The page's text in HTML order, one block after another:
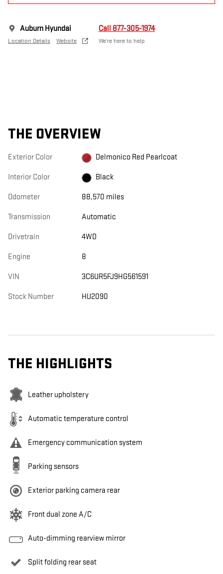
Auburn Hyundai
Location Details Website
Call 877-305-1974
We’re here to help
THE OVERVIEW
Exterior Color Delmonico Red Pearlcoat
Interior Color Black
Odometer 88,570 miles
Transmission Automatic
Drivetrain 4WD
Engine 8
VIN 3C6UR5FJ9HG561591
Stock Number HU2090
THE HIGHLIGHTS
Leather upholstery
Automatic temperature control
Emergency communication system
Parking sensors
Exterior parking camera rear
Front dual zone A/C
Auto-dimming rearview mirror
Split folding rear seat